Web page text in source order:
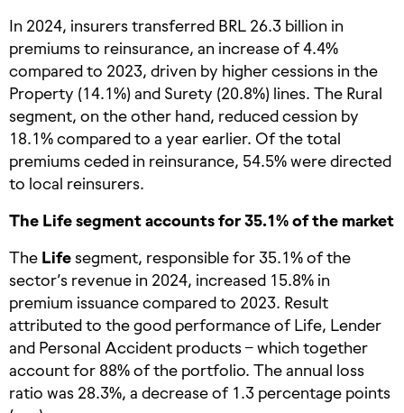
In 2024, insurers transferred BRL 26.3 billion in
premiums to reinsurance, an increase of 4.4%
compared to 2023, driven by higher cessions in the
Property (14.1%) and Surety (20.8%) lines. The Rural
segment, on the other hand, reduced cession by
18.1% compared to a year earlier. Of the total
premiums ceded in reinsurance, 54.5% were directed
to local reinsurers.
The Life segment accounts for 35.1% of the market
The Lifesegment, responsible for 35.1% of the
sector’s revenue in 2024, increased 15.8% in
premium issuance compared to 2023. Result
attributed to the good performance of Life, Lender
and Personal Accident products – which together
account for 88% of the portfolio. The annual loss
ratio was 28.3%, a decrease of 1.3 percentage points